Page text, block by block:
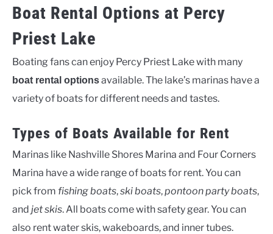
Boat Rental Options at Percy
Priest Lake
Boating fans can enjoy Percy Priest Lake with many
boat rental optionsavailable. The lake’s marinas have a
variety of boats for different needs and tastes.
Types of Boats Available for Rent
Marinas like Nashville Shores Marina and Four Corners
Marina have a wide range of boats for rent. You can
pick from fishing boats,ski boats,pontoon party boats,
and jet skis. All boats come with safety gear. You can
also rent water skis, wakeboards, and inner tubes.